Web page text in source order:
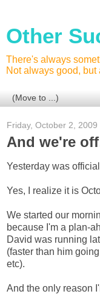
Other
There's always
Not always good,
Friday, October 2, 2009
And we're
Yesterday was
Yes, I realize it is
We started our
because I'm a plan-
David was running
(faster than him
etc).
And the only reason